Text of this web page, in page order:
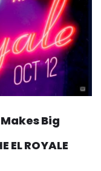
Big
EL ROYALE